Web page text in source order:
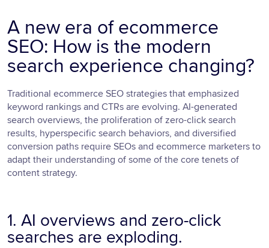
A new era of ecommerce
SEO: How is the modern
search experience changing?
Traditional ecommerce SEO strategies that emphasized
keyword rankings and CTRs are evolving. AI-generated
search overviews, the proliferation of zero-click search
results, hyperspecific search behaviors, and diversified
conversion paths require SEOs and ecommerce marketers to
adapt their understanding of some of the core tenets of
content strategy.
1. AI overviews and zero-click
searches are exploding.